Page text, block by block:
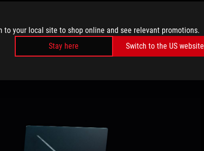
to your local site to shop online and see relevant promotions.
Stay here
Switch to the US website
send memes. You can expand the kickstand and do it all